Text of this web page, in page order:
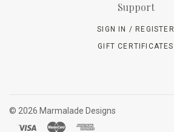
Support
SIGN IN / REGISTER
GIFT CERTIFICATES
© 2026 Marmalade Designs